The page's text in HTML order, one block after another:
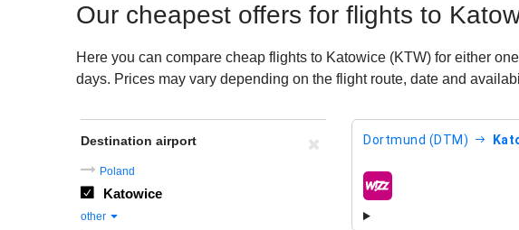
Our cheapest offers for flights to
Here you can compare cheap flights to Katowice (KTW) for either
days. Prices may vary depending on the flight route, date and
Dortmund (DTM)
airlines
Destination airport
Poland
Katowice
other